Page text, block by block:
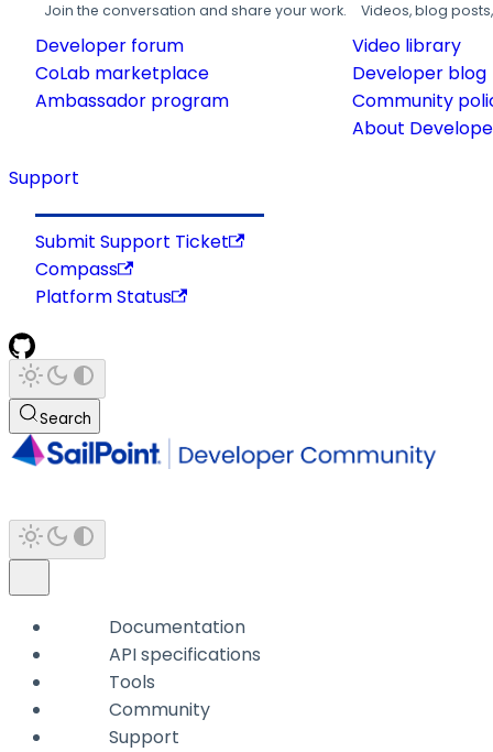
Join the conversation and share your work.
Developer forum
CoLab marketplace
Ambassador program
Videos, blog
Video library
Developer blog
Community
About
Support
Submit Support Ticket
Compass
Platform Status
Search
Documentation
API specifications
Tools
Community
Support